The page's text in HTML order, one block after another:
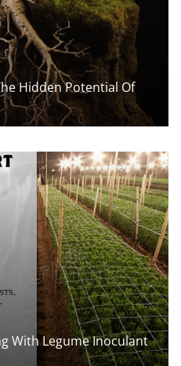
Hidden Potential Of
With Legume Inoculant